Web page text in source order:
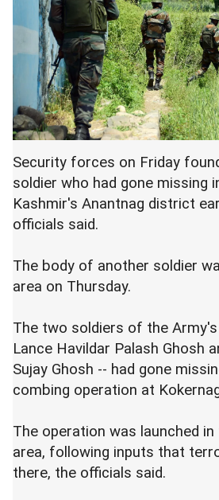
Security forces on Friday
soldier who had gone missing
Kashmir's Anantnag district
officials said.
The body of another soldier
area on Thursday.
The two soldiers of the
Lance Havildar Palash Ghosh
Sujay Ghosh -- had gone
combing operation at
The operation was launched in
area, following inputs that
there, the officials said.